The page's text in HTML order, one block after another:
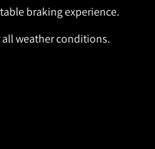
braking experience.
weather conditions.